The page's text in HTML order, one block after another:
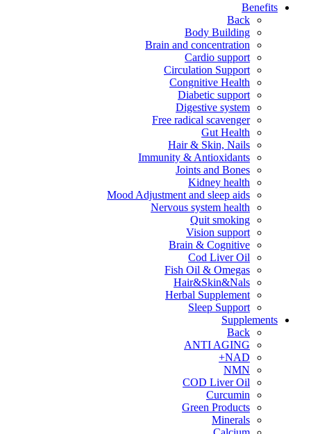
Benefits
Back
Body Building
Brain and concentration
Cardio support
Circulation Support
Congnitive Health
Diabetic support
Digestive system
Free radical scavenger
Gut Health
Hair & Skin, Nails
Immunity & Antioxidants
Joints and Bones
Kidney health
Mood Adjustment and sleep aids
Nervous system health
Quit smoking
Vision support
Brain & Cognitive
Cod Liver Oil
Fish Oil & Omegas
Hair&Skin&Nals
Herbal Supplement
Sleep Support
Supplements
Back
ANTI AGING
NAD+
NMN
COD Liver Oil
Curcumin
Green Products
Minerals